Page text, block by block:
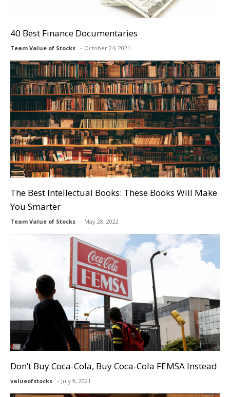
40 Best Finance Documentaries
Team Value of Stocks October 24, 2021
The Best Intellectual Books: These Books Will Make
You Smarter
Team Value of Stocks May 28, 2022
Don’t Buy Coca-Cola, Buy Coca-Cola FEMSA Instead
valueofstocks July 9, 2021